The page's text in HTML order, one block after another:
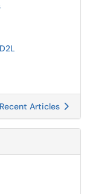
Articles